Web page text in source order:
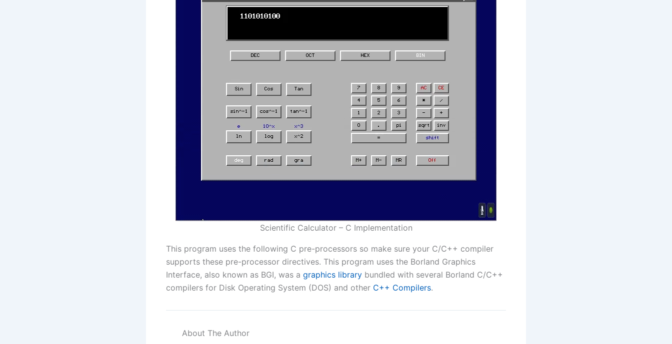
Scientific Calculator – C Implementation
This program uses the following C pre-processors so make sure your C/C++ compiler
supports these pre-processor directives. This program uses the Borland Graphics
Interface, also known as BGI, was a graphics library bundled with several Borland C/C++
compilers for Disk Operating System (DOS) and other C++ Compilers.
About The Author